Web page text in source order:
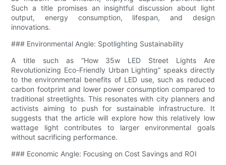
Such a title promises an insightful discussion about light
output, energy consumption, lifespan, and design
innovations.
### Environmental Angle: Spotlighting Sustainability
A title such as “How 35w LED Street Lights Are
Revolutionizing Eco-Friendly Urban Lighting” speaks directly
to the environmental benefits of LED use, such as reduced
carbon footprint and lower power consumption compared to
traditional streetlights. This resonates with city planners and
activists aiming to push for sustainable infrastructure. It
suggests that the article will explore how this relatively low
wattage light contributes to larger environmental goals
without sacrificing performance.
### Economic Angle: Focusing on Cost Savings and ROI